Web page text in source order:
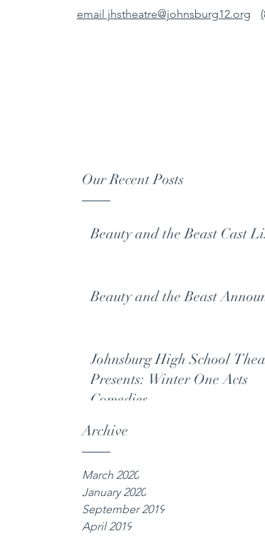
email jhstheatre@johnsburg12.org
Our Recent Posts
Beauty and the Beast Cast
Beauty and the Beast
Johnsburg High School
Presents: Winter One Acts
Comedies
Archive
March 2020
January 2020
September 2019
April 2019